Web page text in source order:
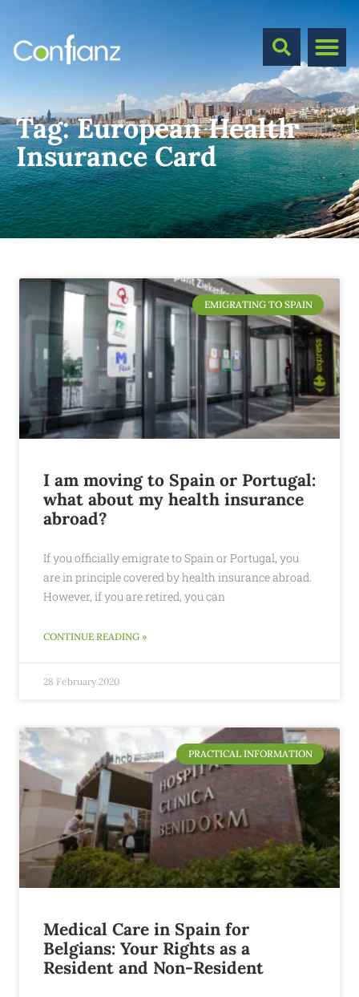
Tag:European Health
Insurance Card
EMIGRATING TO SPAIN
I am moving to Spain or Portugal:
what about my health insurance
abroad?
If you officially emigrate to Spain or Portugal, you
are in principle covered by health insurance abroad.
However, if you are retired, you can
CONTINUE READING »
28 February 2020
PRACTICAL INFORMATION
Medical Care in Spain for
Belgians: Your Rights as a
Resident and Non-Resident